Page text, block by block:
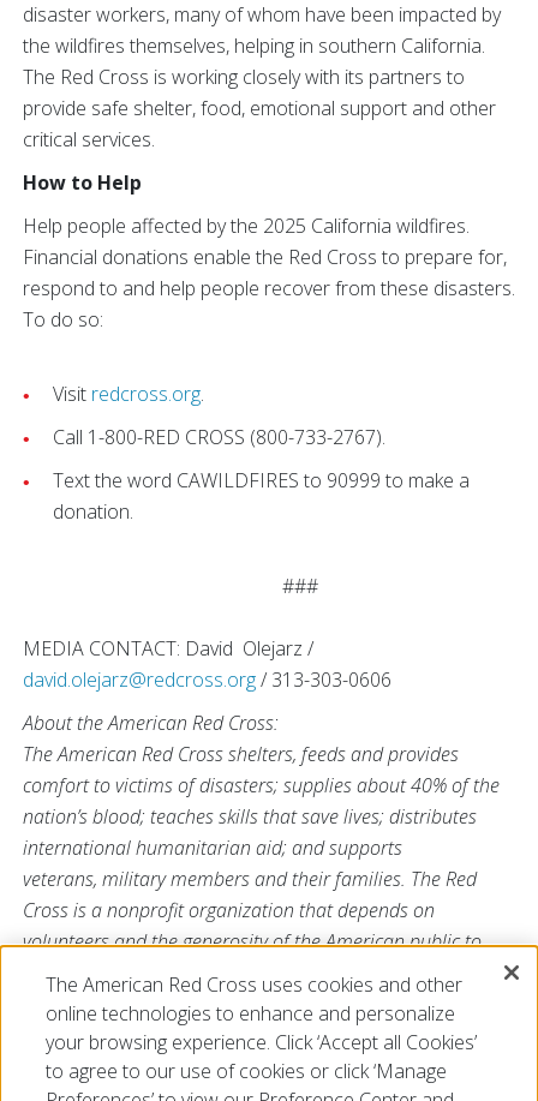
disaster workers, many of whom have been impacted by
the wildfires themselves, helping in southern California.
The Red Cross is working closely with its partners to
provide safe shelter, food, emotional support and other
critical services.
How to Help
Help people affected by the 2025 California wildfires.
Financial donations enable the Red Cross to prepare for,
respond to and help people recover from these disasters.
To do so:
Visit redcross.org.
Call 1-800-RED CROSS (800-733-2767).
Text the word CAWILDFIRES to 90999 to make a
donation.
###
MEDIA CONTACT: David Olejarz /
david.olejarz@redcross.org/ 313-303-0606
About the American Red Cross:
The American Red Cross shelters, feeds and provides
comfort to victims of disasters; supplies about 40% of the
nation’s blood; teaches skills that save lives; distributes
international humanitarian aid; and supports
veterans, military members and their families. The Red
Cross is a nonprofit organization that depends on
volunteers and the generosity of the American public to
deliver its mission. For more information, please visit
redcross.orgorCruzRojaAmericana.org , or follow us on
social media.
The American Red Cross uses cookies and other
online technologies to enhance and personalize
your browsing experience. Click ‘Accept all Cookies’
to agree to our use of cookies or click ‘Manage